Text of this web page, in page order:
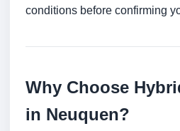
conditions before confirming
Why Choose
in Neuquen?